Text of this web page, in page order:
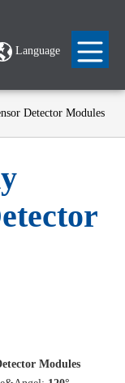
Language
Detector Modules
Modules